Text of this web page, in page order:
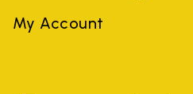
My Account